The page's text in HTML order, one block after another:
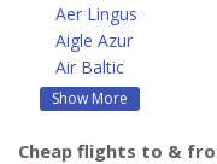
Aer Lingus
Aigle Azur
Air Baltic
Show More
Cheap flights to &